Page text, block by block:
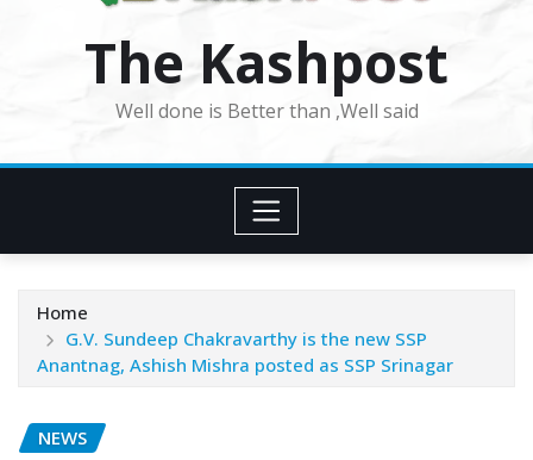
The Kashpost
Well done is Better than ,Well said
Home
G.V. Sundeep Chakravarthy is the new SSP
Anantnag, Ashish Mishra posted as SSP Srinagar
NEWS